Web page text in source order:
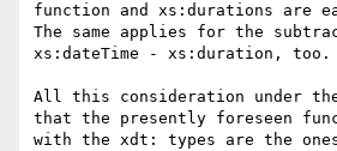
function and xs:durations are
The same applies for the
xs:dateTime - xs:duration, too.
All this consideration under the
that the presently foreseen
with the xdt: types are the